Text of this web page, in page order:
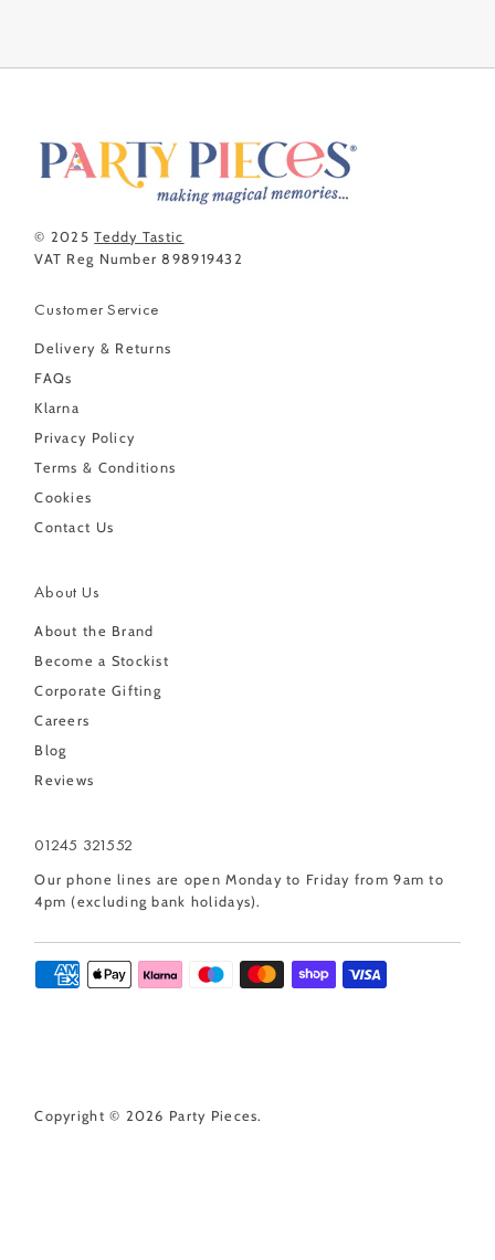
© 2025Teddy Tastic
VAT Reg Number 898919432
Customer Service
Delivery & Returns
FAQs
Klarna
Privacy Policy
Terms & Conditions
Cookies
Contact Us
About Us
About the Brand
Become a Stockist
Corporate Gifting
Careers
Blog
Reviews
01245 321552
Our phone lines are open Monday to Friday from 9am to
4pm (excluding bank holidays).
Copyright © 2026 Party Pieces.